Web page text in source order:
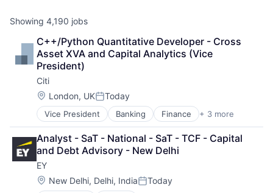
Showing 4,190 jobs
C++/Python Quantitative Developer - Cross
Asset XVA and Capital Analytics (Vice
President)
Citi
Location:
London, UKPosted:
Today
Vice President Banking Finance + 3 more
Financial Services
Lending
Payments
Analyst - SaT - National - SaT - TCF - Capital
and Debt Advisory - New Delhi
EY
Location:
New Delhi, Delhi, IndiaPosted:
Today